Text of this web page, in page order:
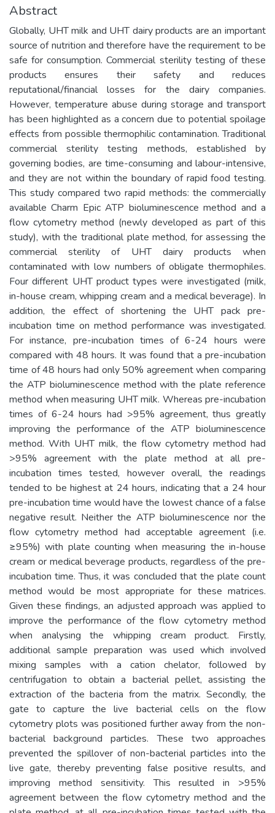
Abstract
Globally, UHT milk and UHT dairy products are an important
source of nutrition and therefore have the requirement to be
safe for consumption. Commercial sterility testing of these
products ensures their safety and reduces
reputational/financial losses for the dairy companies.
However, temperature abuse during storage and transport
has been highlighted as a concern due to potential spoilage
effects from possible thermophilic contamination. Traditional
commercial sterility testing methods, established by
governing bodies, are time-consuming and labour-intensive,
and they are not within the boundary of rapid food testing.
This study compared two rapid methods: the commercially
available Charm Epic ATP bioluminescence method and a
flow cytometry method (newly developed as part of this
study), with the traditional plate method, for assessing the
commercial sterility of UHT dairy products when
contaminated with low numbers of obligate thermophiles.
Four different UHT product types were investigated (milk,
in-house cream, whipping cream and a medical beverage). In
addition, the effect of shortening the UHT pack pre-
incubation time on method performance was investigated.
For instance, pre-incubation times of 6-24 hours were
compared with 48 hours. It was found that a pre-incubation
time of 48 hours had only 50% agreement when comparing
the ATP bioluminescence method with the plate reference
method when measuring UHT milk. Whereas pre-incubation
times of 6-24 hours had >95% agreement, thus greatly
improving the performance of the ATP bioluminescence
method. With UHT milk, the flow cytometry method had
>95% agreement with the plate method at all pre-
incubation times tested, however overall, the readings
tended to be highest at 24 hours, indicating that a 24 hour
pre-incubation time would have the lowest chance of a false
negative result. Neither the ATP bioluminescence nor the
flow cytometry method had acceptable agreement (i.e.
≥95%) with plate counting when measuring the in-house
cream or medical beverage products, regardless of the pre-
incubation time. Thus, it was concluded that the plate count
method would be most appropriate for these matrices.
Given these findings, an adjusted approach was applied to
improve the performance of the flow cytometry method
when analysing the whipping cream product. Firstly,
additional sample preparation was used which involved
mixing samples with a cation chelator, followed by
centrifugation to obtain a bacterial pellet, assisting the
extraction of the bacteria from the matrix. Secondly, the
gate to capture the live bacterial cells on the flow
cytometry plots was positioned further away from the non-
bacterial background particles. These two approaches
prevented the spillover of non-bacterial particles into the
live gate, thereby preventing false positive results, and
improving method sensitivity. This resulted in >95%
agreement between the flow cytometry method and the